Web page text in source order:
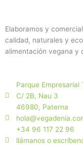
Elaboramos y
calidad, naturales y
alimentación vegana y
Parque Empresarial
C/ 2B, Nau 3
46980, Paterna
+34 96 117 22 96
llámanos o